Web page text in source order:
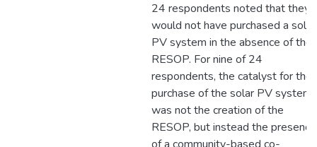
24 respondents noted that they
would not have purchased a solar
PV system in the absence of the
RESOP. For nine of 24
respondents, the catalyst for the
purchase of the solar PV systems
was not the creation of the
RESOP, but instead the presence